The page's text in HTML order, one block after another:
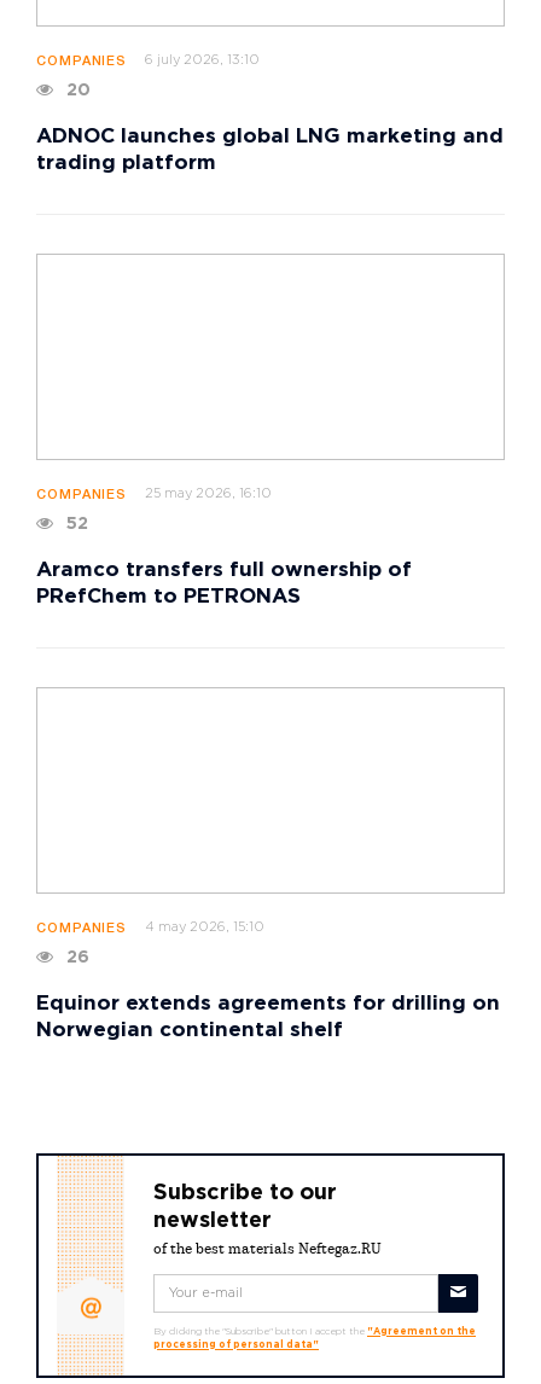
COMPANIES 6 july 2026, 13:10
20
ADNOC launches global LNG marketing and
trading platform
COMPANIES 25 may 2026, 16:10
52
Aramco transfers full ownership of
PRefChem to PETRONAS
COMPANIES 4 may 2026, 15:10
26
Equinor extends agreements for drilling on
Norwegian continental shelf
Subscribe to our
newsletter
of the best materials Neftegaz.RU
By clicking the "Subscribe" button I accept the "Agreement on the
processing of personal data"